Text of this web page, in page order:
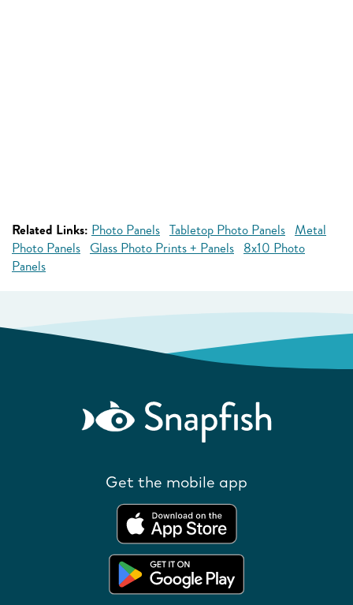
Related Links: Photo Panels Tabletop Photo Panels Metal
Photo Panels Glass Photo Prints + Panels 8x10 Photo
Panels
Get the mobile app